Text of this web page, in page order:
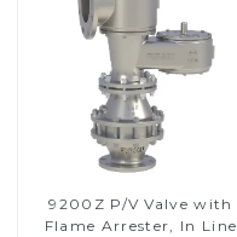
9200Z P/V Valve with
Flame Arrester, In Line